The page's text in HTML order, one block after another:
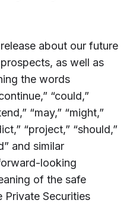
about our future
as well as
the words
“could,”
“may,” “might,”
“project,” “should,”
and similar
looking
of the safe
Private Securities